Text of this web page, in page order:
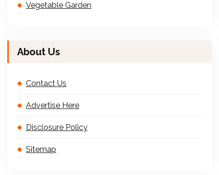
Vegetable Garden
About Us
Contact Us
Advertise Here
Disclosure Policy
Sitemap